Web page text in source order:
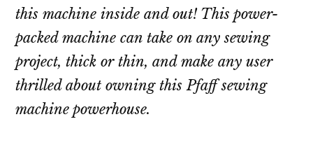
this machine inside and out! This power-
packed machine can take on any sewing
project, thick or thin, and make any user
thrilled about owning this Pfaff sewing
machine powerhouse.